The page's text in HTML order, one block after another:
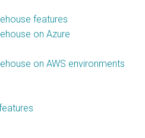
features
on Azure
on AWS environments